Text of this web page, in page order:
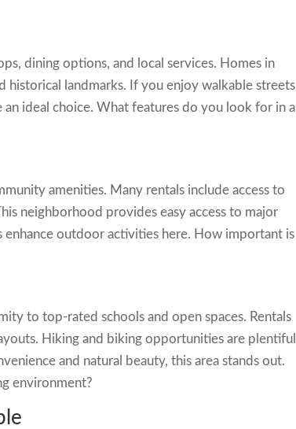
dining options, and local services. Homes in
historical landmarks. If you enjoy walkable streets
ideal choice. What features do you look for in a
amenities. Many rentals include access to
neighborhood provides easy access to major
enhance outdoor activities here. How important is
to top-rated schools and open spaces. Rentals
Hiking and biking opportunities are plentiful
and natural beauty, this area stands out.
environment?